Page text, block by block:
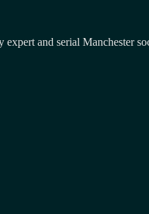
and serial Manchester